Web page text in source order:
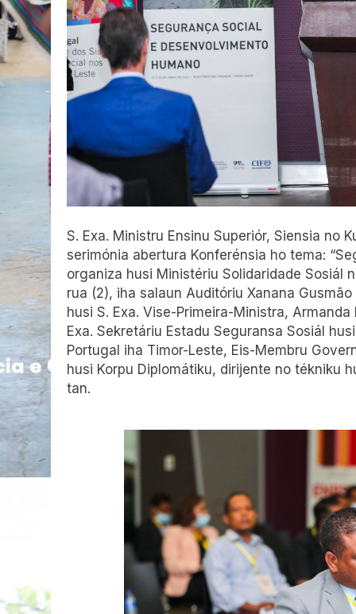
S. Exa. Ministru Ensinu Superiór, Siensia no
serimónia abertura Konferénsia ho tema:
organiza husi Ministériu Solidaridade Sosiál
rua (2), iha salaun Auditóriu Xanana
husi S. Exa. Vise-Primeira-Ministra,
Exa. Sekretáriu Estadu Seguransa Sosiál
Portugal iha Timor-Leste, Eis-Membru
husi Korpu Diplomátiku, dirijente no tékniku
tan.